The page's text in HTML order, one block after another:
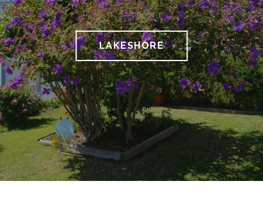
LAKESHORE